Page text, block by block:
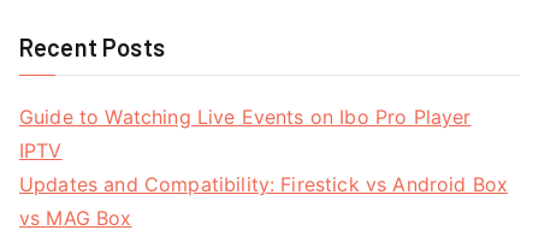
Recent Posts
Guide to Watching Live Events on Ibo Pro Player
IPTV
Updates and Compatibility: Firestick vs Android Box
vs MAG Box